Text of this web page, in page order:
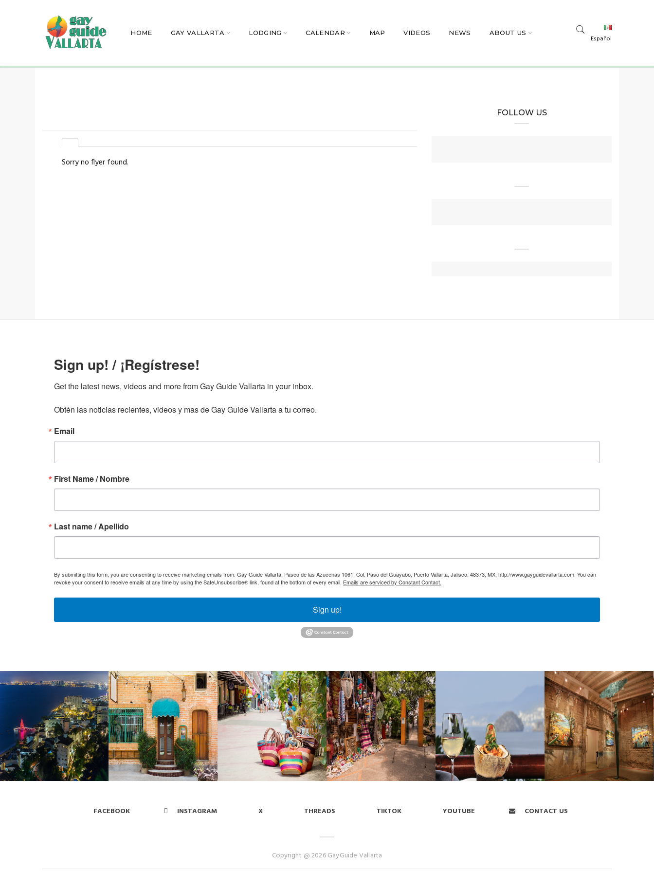
HOME GAY VALLARTA LODGING CALENDAR MAP VIDEOS NEWS ABOUT US
Español
Sorry no flyer found.
FOLLOW US
Sign up! / ¡Regístrese!
Get the latest news, videos and more from Gay Guide Vallarta in your inbox.
Obtén las noticias recientes, videos y mas de Gay Guide Vallarta a tu correo.
Email
First Name / Nombre
Last name / Apellido
By submitting this form, you are consenting to receive marketing emails from: Gay Guide Vallarta, Paseo de las Azucenas 1061, Col. Paso del Guayabo, Puerto Vallarta, Jalisco, 48373, MX, http://www.gayguidevallarta.com. You can
revoke your consent to receive emails at any time by using the SafeUnsubscribe® link, found at the bottom of every email. Emails are serviced by Constant Contact.
Sign up!
FACEBOOK INSTAGRAM X THREADS TIKTOK YOUTUBE CONTACT US
Copyright @ 2026 GayGuide Vallarta